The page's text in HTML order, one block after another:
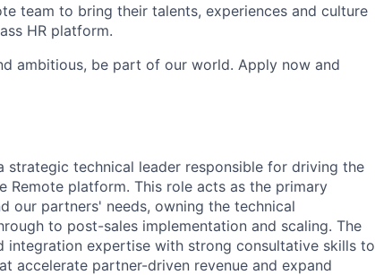
team to bring their talents, experiences and culture
HR platform.
ambitious, be part of our world. Apply now and
strategic technical leader responsible for driving the
platform. This role acts as the primary
our partners' needs, owning the technical
to post-sales implementation and scaling. The
integration expertise with strong consultative skills to
accelerate partner-driven revenue and expand